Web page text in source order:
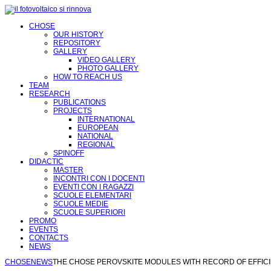
CHOSE
OUR HISTORY
REPOSITORY
GALLERY
VIDEO GALLERY
PHOTO GALLERY
HOW TO REACH US
TEAM
RESEARCH
PUBLICATIONS
PROJECTS
INTERNATIONAL
EUROPEAN
NATIONAL
REGIONAL
SPINOFF
DIDACTIC
MASTER
INCONTRI CON I DOCENTI
EVENTI CON I RAGAZZI
SCUOLE ELEMENTARI
SCUOLE MEDIE
SCUOLE SUPERIORI
PROMO
EVENTS
CONTACTS
NEWS
CHOSENEWSTHE CHOSE PEROVSKITE MODULES WITH RECORD OF